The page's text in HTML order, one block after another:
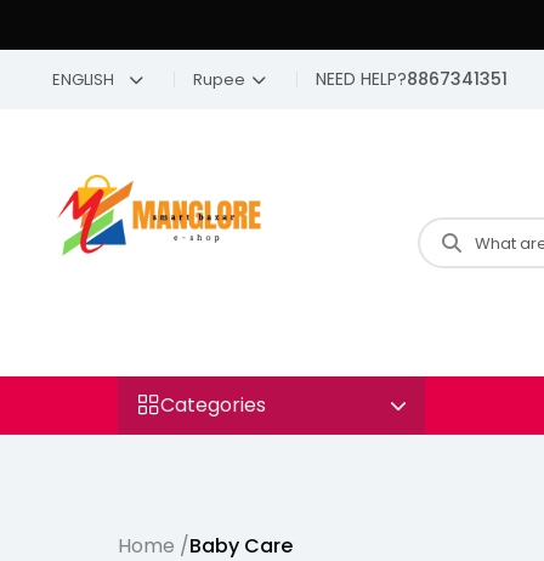
ENGLISH Rupee NEED HELP?8867341351
Categories
Home /Baby Care